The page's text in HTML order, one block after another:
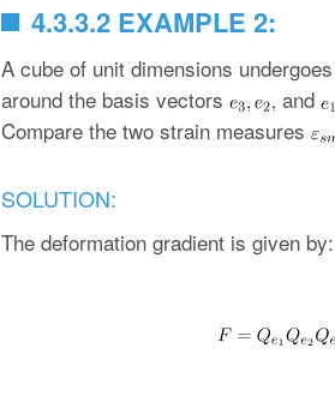
4.3.3.2 EXAMPLE 2:
A cube of unit dimensions
around the basis vectors
and
Compare the two strain measures
SOLUTION:
The deformation gradient is given by: